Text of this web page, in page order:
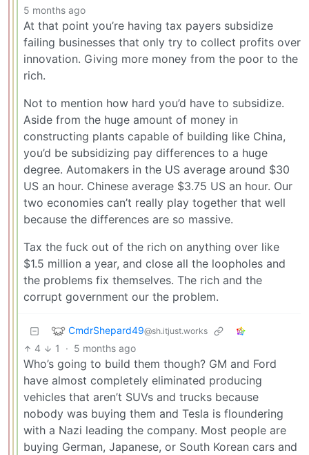
5 months ago
At that point you’re having tax payers subsidize
failing businesses that only try to collect profits over
innovation. Giving more money from the poor to the
rich.
Not to mention how hard you’d have to subsidize.
Aside from the huge amount of money in
constructing plants capable of building like China,
you’d be subsidizing pay differences to a huge
degree. Automakers in the US average around $30
US an hour. Chinese average $3.75 US an hour. Our
two economies can’t really play together that well
because the differences are so massive.
Tax the fuck out of the rich on anything over like
$1.5 million a year, and close all the loopholes and
the problems fix themselves. The rich and the
corrupt government our the problem.
CmdrShepard49@sh.itjust.works
4 1 · 5 months ago
Who’s going to build them though? GM and Ford
have almost completely eliminated producing
vehicles that aren’t SUVs and trucks because
nobody was buying them and Tesla is floundering
with a Nazi leading the company. Most people are
buying German, Japanese, or South Korean cars and